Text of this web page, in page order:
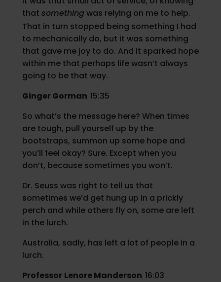
that something was relying on me to help.
That in turn stopped being something I had
to mechanically do, but it was something
that gave me joy to do. And it sparked hope
within me that perhaps life wasn’t always
going to be that way.
Ginger Gorman 15:35
So what’s the message here? When times
are tough, pull yourself up by the
bootstraps, summon up some hope and
you’ll feel okay? Sure. Except when you
don’t, because sometimes you won’t.
Dr. Seuss was right to tell us that
sometimes we’d get hung up in a prickly
perch and while others fly on, some are left
in the lurch.
Australia, sadly, has left a lot of people in a
lurch.
Professor Lenore Manderson 16:03